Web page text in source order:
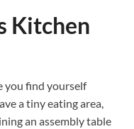
Kitchen
you find yourself
a tiny eating area,
an assembly table